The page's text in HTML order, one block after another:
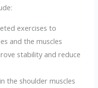
exercises to
and the muscles
stability and reduce
the shoulder muscles